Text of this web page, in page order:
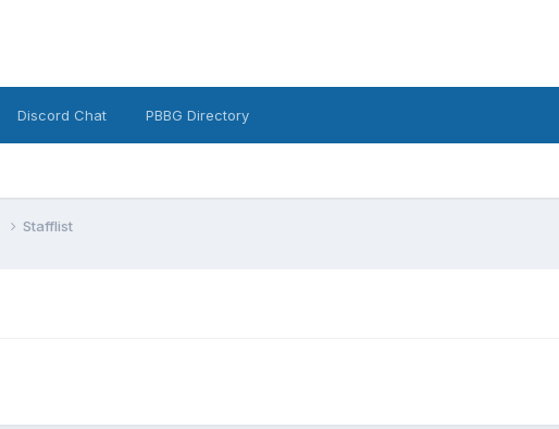
Discord Chat PBBG Directory
Stafflist